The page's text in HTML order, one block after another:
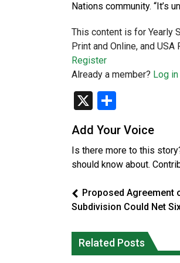
Nations community. “It’s
This content is for Yearly
Print and Online, and
Register
Already a member? Log
X
Add Your Voice
Is there more to this
should know about.
Proposed Agreement
Subdivision Could Net
Related Posts